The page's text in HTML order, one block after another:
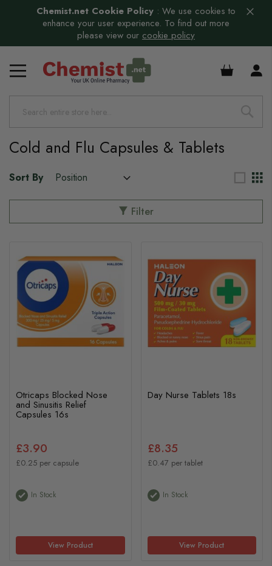
Chemist.net Cookie Policy : We use cookies to
enhance your user experience. To find out more
please view our cookie policy
£0.00
Cold and Flu Capsules & Tablets
Sort By
Filter
Otricaps Blocked Nose
and Sinusitis Relief
Capsules 16s
£3.90
£0.25 per capsule
In Stock
View Product
Day Nurse Tablets 18s
£8.35
£0.47 per tablet
In Stock
View Product